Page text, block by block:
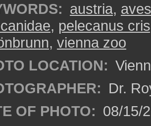
austria, aves
, pelecanus
, vienna zoo
LOCATION:
Dr.
OF PHOTO: 08/15/